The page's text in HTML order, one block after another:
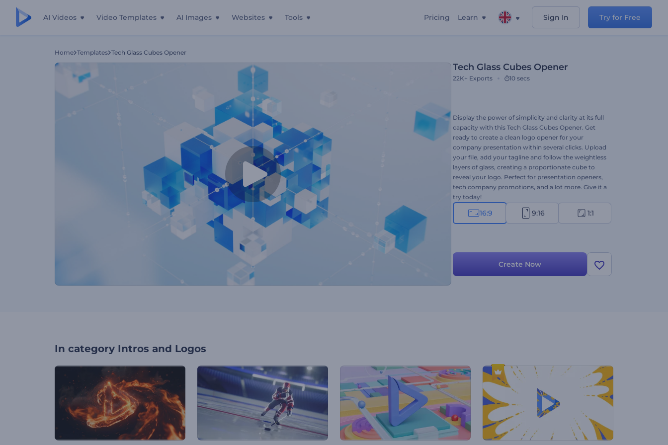
AI Videos Video Templates AI Images Websites Tools Pricing Learn Sign In Try for Free
Home Templates Tech Glass Cubes Opener
Tech Glass Cubes Opener
22K+ Exports 10 secs
Display the power of simplicity and clarity at its full
capacity with this Tech Glass Cubes Opener. Get
ready to create a clean logo opener for your
company presentation within several clicks. Upload
your file, add your tagline and follow the weightless
layers of glass, creating a proportionate cube to
reveal your logo. Perfect for presentation openers,
tech company promotions, and a lot more. Give it a
try today!
16:9 9:16 1:1
Create Now
In category Intros and Logos